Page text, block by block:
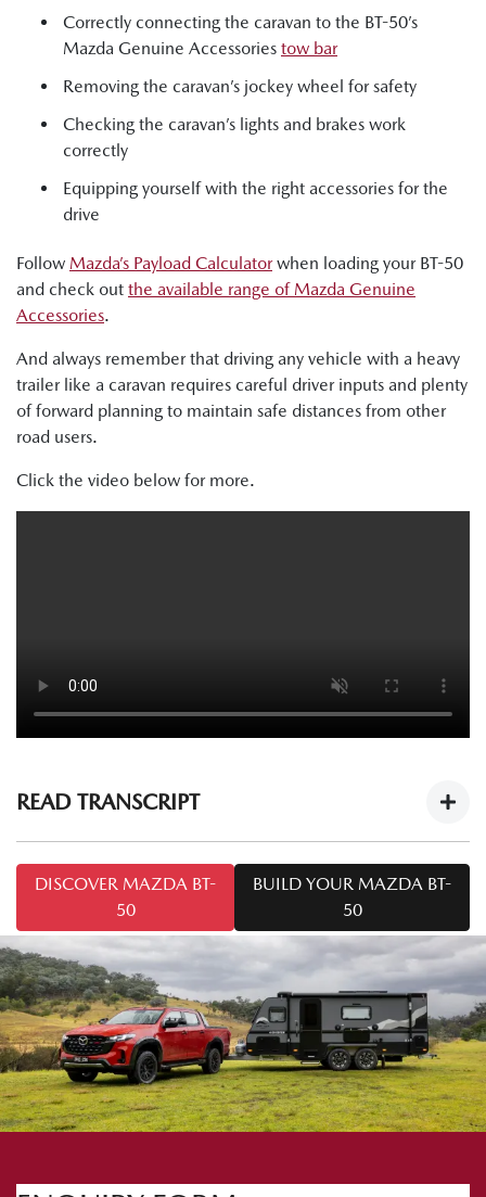
Correctly connecting the caravan to the BT-50’s
Mazda Genuine Accessories tow bar
Removing the caravan’s jockey wheel for safety
Checking the caravan’s lights and brakes work
correctly
Equipping yourself with the right accessories for the
drive
Follow Mazda’s Payload Calculatorwhen loading your BT-50
and check out the available range of Mazda Genuine
Accessories.
And always remember that driving any vehicle with a heavy
trailer like a caravan requires careful driver inputs and plenty
of forward planning to maintain safe distances from other
road users.
Click the video below for more.
READ TRANSCRIPT
Mazda BT-50 Tech Drive: Caravan Towing
Welcome to this series ofMazda BT-50 Tech Drive. Today
we're talking towing. I'm Mark and I'm from Mazda
Australia, and I'm Chris from Snowy River Caravans.
Today we've got theMazda BT-50 SPand the Snowy River
SRP 18F. A common question we may come across is: how
do I tow safely with a caravan like the one we've got here
today? So Chris, what do I need to know to tow safely?
vehicle correctly. Important things to know when hitching
DISCOVER MAZDA BT-
50
BUILD YOUR MAZDA BT-
50